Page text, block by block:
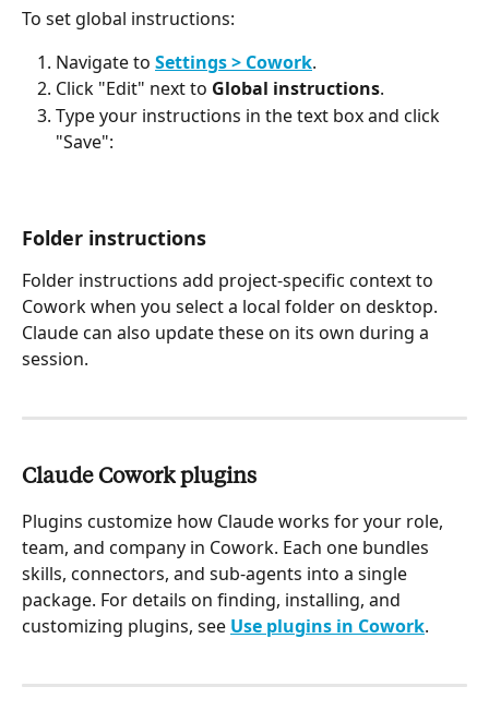
To set global instructions:
Navigate to Settings > Cowork.
Click "Edit" next to Global instructions.
Type your instructions in the text box and click
"Save":
Folder instructions
Folder instructions add project-specific context to
Cowork when you select a local folder on desktop.
Claude can also update these on its own during a
session.
Claude Cowork plugins
Plugins customize how Claude works for your role,
team, and company in Cowork. Each one bundles
skills, connectors, and sub-agents into a single
package. For details on finding, installing, and
customizing plugins, see Use plugins in Cowork.